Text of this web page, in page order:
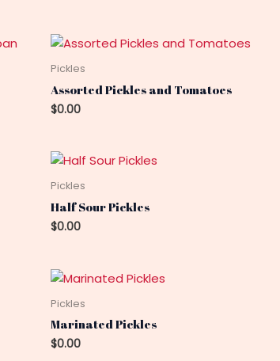
Pickles
Assorted Pickles and Tomatoes
$0.00
Pickles
Half Sour Pickles
$0.00
Pickles
Marinated Pickles
$0.00